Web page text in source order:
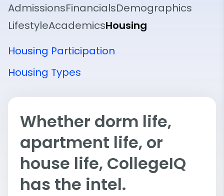
AdmissionsFinancialsDemographics
LifestyleAcademicsHousing
Housing Participation
Housing Types
Whether dorm life,
apartment life, or
house life, CollegeIQ
has the intel.